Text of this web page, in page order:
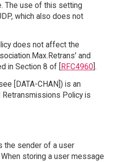
The use of this setting
which also does not
does not affect the
and
in Section 8 of [RFC4960].
[DATA-CHAN]) is an
Policy is
the sender of a user
storing a user message